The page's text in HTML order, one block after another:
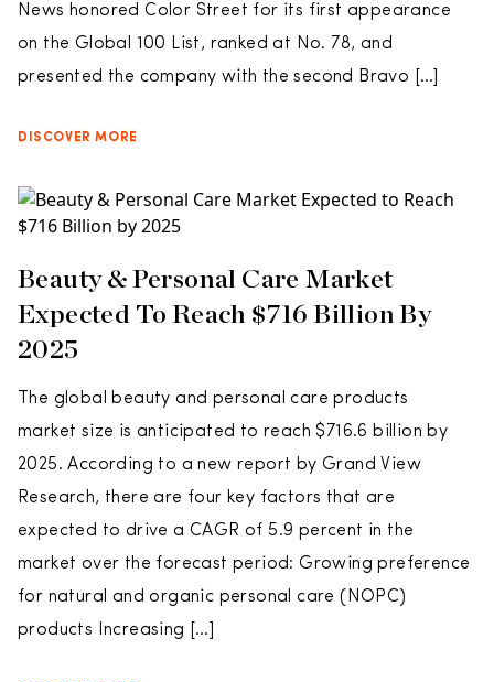
News honored Color Street for its first appearance
on the Global 100 List, ranked at No. 78, and
presented the company with the second Bravo […]
DISCOVER MORE
Beauty & Personal Care Market
Expected To Reach $716 Billion By
2025
The global beauty and personal care products
market size is anticipated to reach $716.6 billion by
2025. According to a new report by Grand View
Research, there are four key factors that are
expected to drive a CAGR of 5.9 percent in the
market over the forecast period: Growing preference
for natural and organic personal care (NOPC)
products Increasing […]